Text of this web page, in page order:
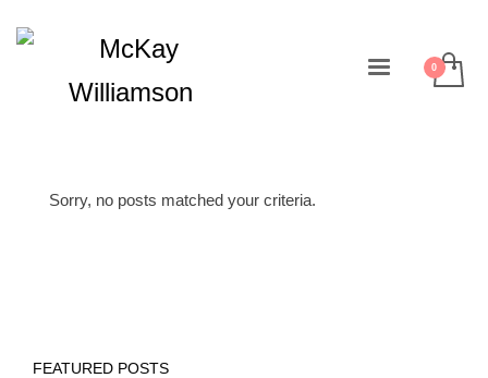
Sorry, no posts matched your criteria.
FEATURED POSTS